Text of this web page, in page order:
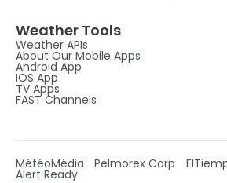
Weather Tools
Weather APIs
About Our Mobile Apps
Android App
IOS App
TV Apps
FAST Channels
MétéoMédia Pelmorex Corp
Alert Ready